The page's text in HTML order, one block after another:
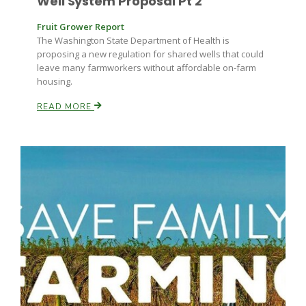
Idaho Ag Today
Lane Nordlund
Fruit Grower Report
The Washington State Department of Health is
proposing a new regulation for shared wells that could
leave many farmworkers without affordable on-farm
housing.
READ MORE